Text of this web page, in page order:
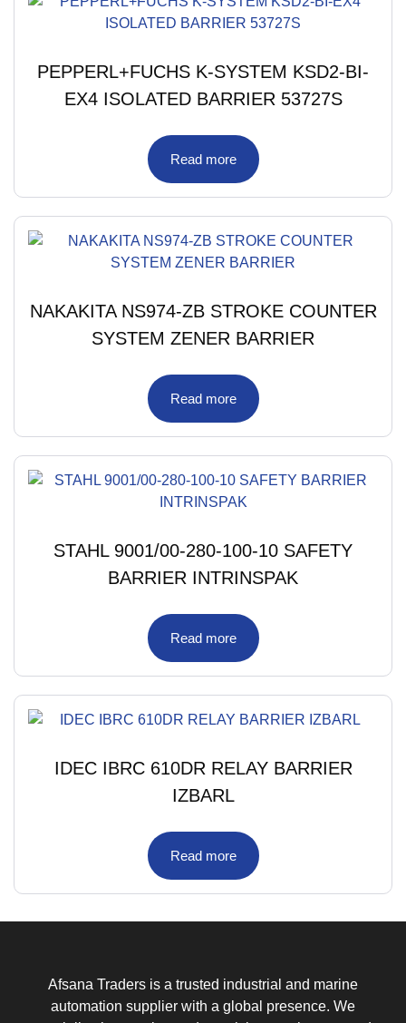
PEPPERL+FUCHS K-SYSTEM KSD2-BI-
EX4 ISOLATED BARRIER 53727S
Read more
NAKAKITA NS974-ZB STROKE COUNTER
SYSTEM ZENER BARRIER
Read more
STAHL 9001/00-280-100-10 SAFETY
BARRIER INTRINSPAK
Read more
IDEC IBRC 610DR RELAY BARRIER
IZBARL
Read more
Afsana Traders is a trusted industrial and marine
automation supplier with a global presence. We